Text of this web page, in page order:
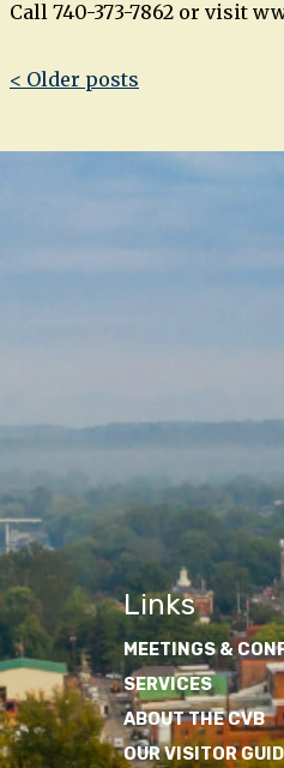
Call 740-373-7862 or visit
Post
< Older posts
Links
MEETINGS &
SERVICES
ABOUT THE CVB
OUR VISITOR